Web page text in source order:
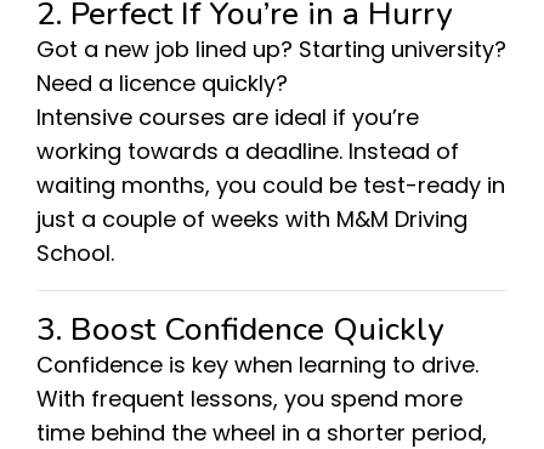
2. Perfect If You’re in a Hurry
Got a new job lined up? Starting university?
Need a licence quickly?
Intensive courses are ideal if you’re
working towards a deadline. Instead of
waiting months, you could be test-ready in
just a couple of weeks with M&M Driving
School.
3. Boost Confidence Quickly
Confidence is key when learning to drive.
With frequent lessons, you spend more
time behind the wheel in a shorter period,